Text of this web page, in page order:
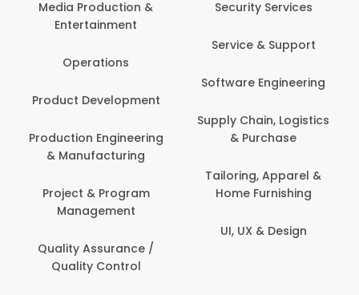
Media Production &
Entertainment
Operations
Product Development
Production Engineering
& Manufacturing
Project & Program
Management
Quality Assurance /
Quality Control
Security Services
Service & Support
Software Engineering
Supply Chain, Logistics
& Purchase
Tailoring, Apparel &
Home Furnishing
UI, UX & Design